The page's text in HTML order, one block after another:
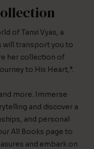
of Tanvi Vyas, a
will transport you to
her collection of
to His Heart,”.
more. Immerse
and discover a
and personal
All Books page to
and embark on